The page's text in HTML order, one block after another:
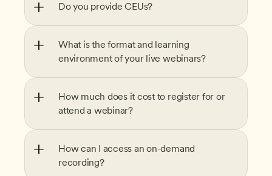
Do you provide CEUs?
What is the format and learning
environment of your live webinars?
How much does it cost to register for or
attend a webinar?
How can I access an on-demand
recording?